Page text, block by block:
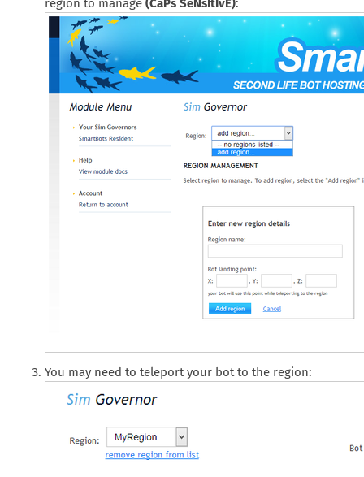
region to manage (CaPs SeNsItIvE):
You may need to teleport your bot to the region: